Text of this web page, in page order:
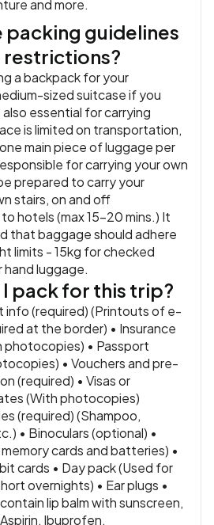
and more.
packing guidelines
restrictions?
a backpack for your
sized suitcase if you
essential for carrying
is limited on transportation,
main piece of luggage per
for carrying your own
prepared to carry your
stairs, on and off
hotels (max 15-20 mins.) It
that baggage should adhere
limits - 15kg for checked
hand luggage.
pack for this trip?
info (required) (Printouts of e-
at the border) • Insurance
photocopies) • Passport
• Vouchers and pre-
(required) • Visas or
(With photocopies)
(required) (Shampoo,
• Binoculars (optional) •
cards and batteries) •
cards • Day pack (Used for
overnights) • Ear plugs •
lip balm with sunscreen,
Ibuprofen,